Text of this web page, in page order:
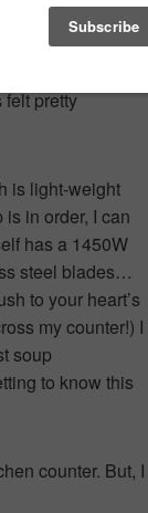
felt pretty
is light-weight
in order, I can
has a 1450W
steel blades…
to your heart’s
my counter!) I
soup
to know this
counter. But, I